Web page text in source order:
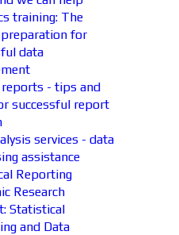
training: The
for
data
- tips and
successful report
services - data
assistance
Reporting
Research
Statistical
and Data